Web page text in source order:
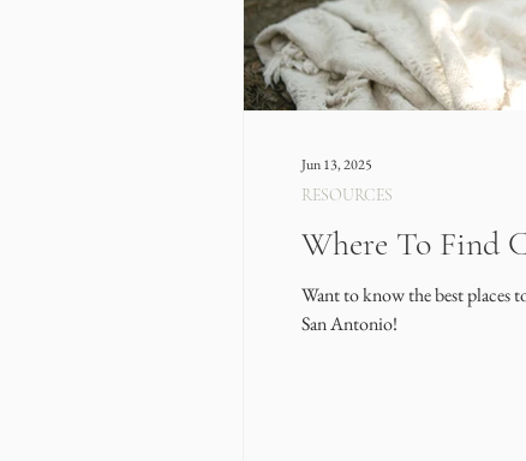
Where To Find
Want to know the best places
San Antonio!
RESOURCES
Jun 13, 2025